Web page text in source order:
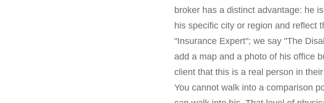
broker has a distinct advantage: he
his specific city or region and reflect
"Insurance Expert"; we say "The
add a map and a photo of his office
client that this is a real person in
You cannot walk into a comparison